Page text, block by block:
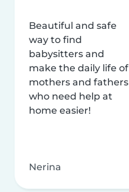
Beautiful and safe
way to find
babysitters and
make the daily life of
mothers and fathers
who need help at
home easier!
Nerina